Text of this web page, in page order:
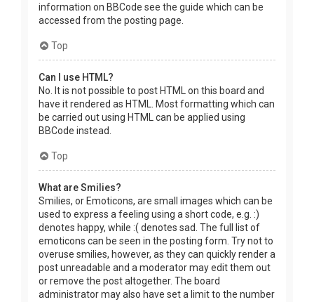
information on BBCode see the guide which can be
accessed from the posting page.
Top
Can I use HTML?
No. It is not possible to post HTML on this board and
have it rendered as HTML. Most formatting which can
be carried out using HTML can be applied using
BBCode instead.
Top
What are Smilies?
Smilies, or Emoticons, are small images which can be
used to express a feeling using a short code, e.g. :)
denotes happy, while :( denotes sad. The full list of
emoticons can be seen in the posting form. Try not to
overuse smilies, however, as they can quickly render a
post unreadable and a moderator may edit them out
or remove the post altogether. The board
administrator may also have set a limit to the number